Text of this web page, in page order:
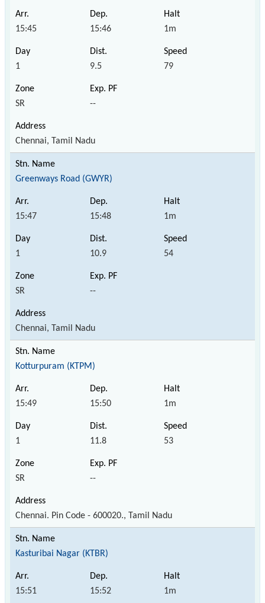
15:45 15:46 1m
1 9.5 79
SR --
Chennai, Tamil Nadu
Greenways Road (GWYR)
15:47 15:48 1m
1 10.9 54
SR --
Chennai, Tamil Nadu
Kotturpuram (KTPM)
15:49 15:50 1m
1 11.8 53
SR --
Chennai. Pin Code - 600020., Tamil Nadu
Kasturibai Nagar (KTBR)
15:51 15:52 1m